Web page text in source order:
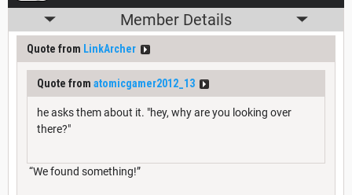
Member Details
Quote from LinkArcher
Quote from atomicgamer2012_13
he asks them about it. "hey, why are you looking over
there?"
“We found something!”